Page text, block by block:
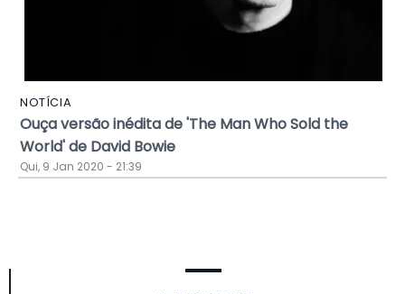
NOTÍCIA
Ouça versão inédita de 'The Man Who Sold the
World' de David Bowie
Qui, 9 Jan 2020 - 21:39